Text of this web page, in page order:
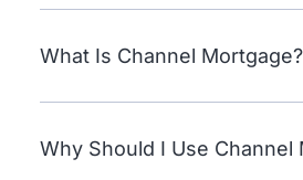
What Is Channel Mortgage?
Why Should I Use Channel